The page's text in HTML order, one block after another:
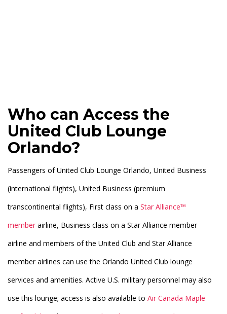
Who can Access the
United Club Lounge
Orlando?
Passengers of United Club Lounge Orlando, United Business
(international flights), United Business (premium
transcontinental flights), First class on a Star Alliance™
member airline, Business class on a Star Alliance member
airline and members of the United Club and Star Alliance
member airlines can use the Orlando United Club lounge
services and amenities. Active U.S. military personnel may also
use this lounge; access is also available to Air Canada Maple